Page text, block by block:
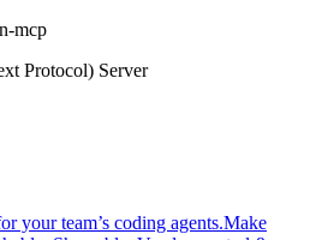
mcp
Protocol) Server
your team’s coding agents.Make